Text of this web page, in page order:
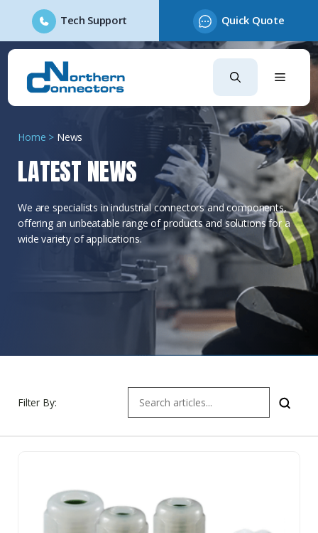
Tech Support Quick Quote
Skip
content
Home > News
LATEST NEWS
We are specialists in industrial connectors and components,
offering an unbeatable range of products and solutions for a
wide variety of applications.
Filter By: